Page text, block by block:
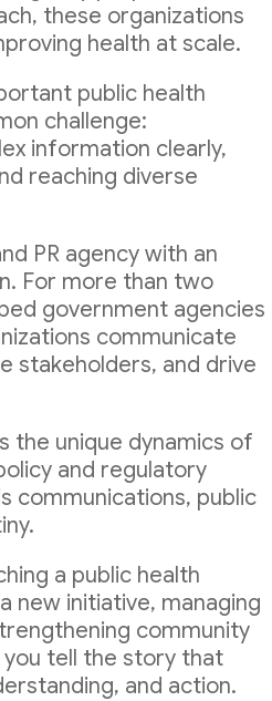
these organizations
health at scale.
public health
challenge:
information clearly,
reaching diverse
PR agency with an
For more than two
government agencies
communicate
stakeholders, and drive
the unique dynamics of
and regulatory
communications, public
a public health
new initiative, managing
community
tell the story that
and action.